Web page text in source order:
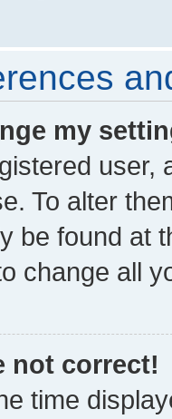
my
user,
To alter
be found at
change all
not correct!
time